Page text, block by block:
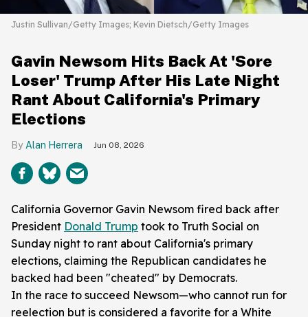
Justin Sullivan/Getty Images; Kevin Dietsch/Getty Images
Gavin Newsom Hits Back At 'Sore
Loser' Trump After His Late Night
Rant About California's Primary
Elections
Alan Herrera Jun 08, 2026
California Governor Gavin Newsom fired back after
President Donald Trump took to Truth Social on
Sunday night to rant about California's primary
elections, claiming the Republican candidates he
backed had been "cheated" by Democrats.
In the race to succeed Newsom—who cannot run for
reelection but is considered a favorite for a White